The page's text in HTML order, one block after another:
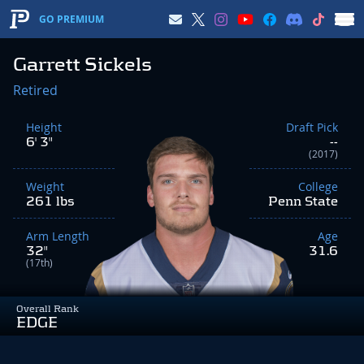
GO PREMIUM
Garrett Sickels
Overall Rank
EDGE
Retired
Height
6' 3"
Weight
261 lbs
Arm Length
32"
(17th)
Draft Pick
--
(2017)
College
Penn State
Age
31.6